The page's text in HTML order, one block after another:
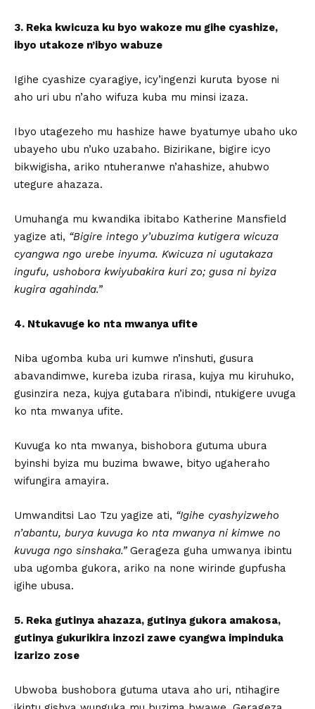
3. Reka kwicuza ku byo wakoze mu gihe cyashize,
ibyo utakoze n’ibyo wabuze
Igihe cyashize cyaragiye, icy’ingenzi kuruta byose ni
aho uri ubu n’aho wifuza kuba mu minsi izaza.
Ibyo utagezeho mu hashize hawe byatumye ubaho uko
ubayeho ubu n’uko uzabaho. Bizirikane, bigire icyo
bikwigisha, ariko ntuheranwe n’ahashize, ahubwo
utegure ahazaza.
Umuhanga mu kwandika ibitabo Katherine Mansfield
yagize ati, “Bigire intego y’ubuzima kutigera wicuza
cyangwa ngo urebe inyuma. Kwicuza ni ugutakaza
ingufu, ushobora kwiyubakira kuri zo; gusa ni byiza
kugira agahinda.”
4. Ntukavuge ko nta mwanya ufite
Niba ugomba kuba uri kumwe n’inshuti, gusura
abavandimwe, kureba izuba rirasa, kujya mu kiruhuko,
gusinzira neza, kujya gutabara n’ibindi, ntukigere uvuga
ko nta mwanya ufite.
Kuvuga ko nta mwanya, bishobora gutuma ubura
byinshi byiza mu buzima bwawe, bityo ugaheraho
wifungira amayira.
Umwanditsi Lao Tzu yagize ati, “Igihe cyashyizweho
n’abantu, burya kuvuga ko nta mwanya ni kimwe no
kuvuga ngo sinshaka.”Gerageza guha umwanya ibintu
uba ugomba gukora, ariko na none wirinde gupfusha
igihe ubusa.
5. Reka gutinya ahazaza, gutinya gukora amakosa,
gutinya gukurikira inzozi zawe cyangwa impinduka
izarizo zose
Ubwoba bushobora gutuma utava aho uri, ntihagire